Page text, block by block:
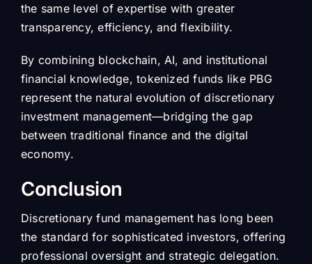
the same level of expertise with greater
transparency, efficiency, and flexibility.
By combining blockchain, AI, and institutional
financial knowledge, tokenized funds like PBG
represent the natural evolution of discretionary
investment management—bridging the gap
between traditional finance and the digital
economy.
Conclusion
Discretionary fund management has long been
the standard for sophisticated investors, offering
professional oversight and strategic delegation.